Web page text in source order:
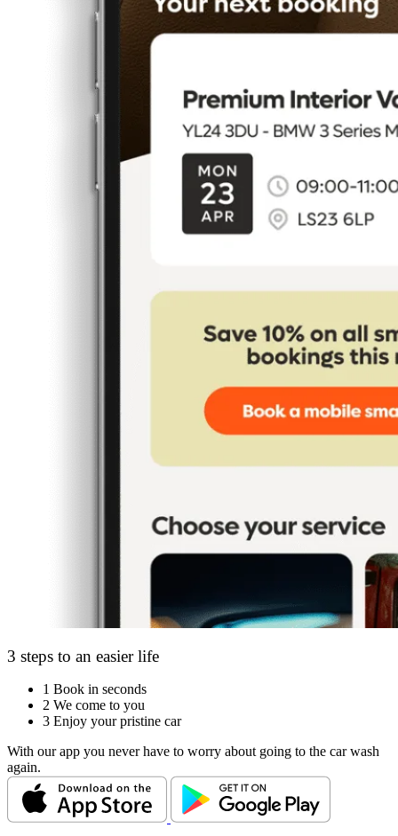
3 steps to an easier life
1 Book in seconds
2 We come to you
3 Enjoy your pristine car
With our app you never have to worry about going to the car wash
again.